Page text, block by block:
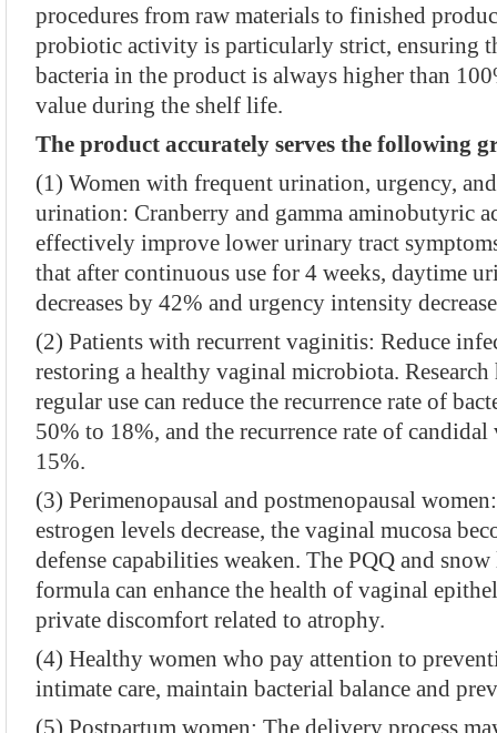
procedures from raw materials to finished
probiotic activity is particularly strict, ensuring
bacteria in the product is always higher than
value during the shelf life.
The product accurately serves the following
(1) Women with frequent urination, urgency,
urination: Cranberry and gamma aminobutyric
effectively improve lower urinary tract
that after continuous use for 4 weeks, daytime
decreases by 42% and urgency intensity
(2) Patients with recurrent vaginitis: Reduce
restoring a healthy vaginal microbiota. Research
regular use can reduce the recurrence rate of
50% to 18%, and the recurrence rate of
15%.
(3) Perimenopausal and postmenopausal
estrogen levels decrease, the vaginal mucosa
defense capabilities weaken. The PQQ and
formula can enhance the health of vaginal
private discomfort related to atrophy.
(4) Healthy women who pay attention to
intimate care, maintain bacterial balance and
(5) Postpartum women: The delivery process